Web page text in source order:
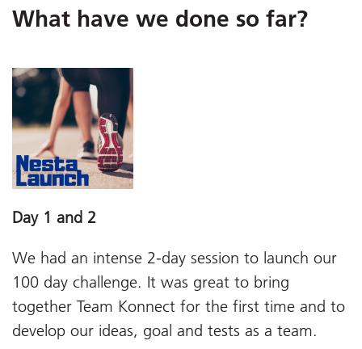
What have we done so far?
Day 1 and 2
We had an intense 2-day session to launch our
100 day challenge. It was great to bring
together Team Konnect for the first time and to
develop our ideas, goal and tests as a team.